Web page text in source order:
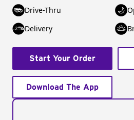
Drive-Thru
Delivery
Start Your Order
Download The App